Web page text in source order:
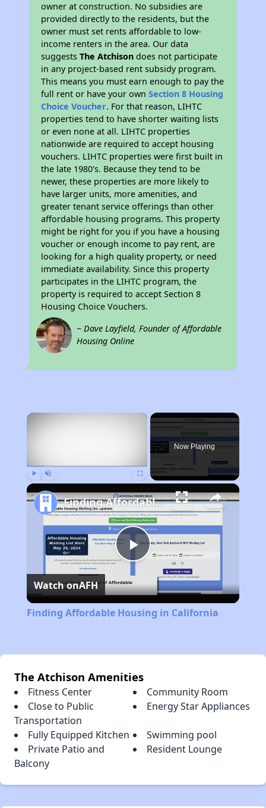
owner at construction. No subsidies are
provided directly to the residents, but the
owner must set rents affordable to low-
income renters in the area. Our data
suggestsThe Atchison does not participate
in any project-based rent subsidy program.
This means you must earn enough to pay the
full rent or have your ownSection 8 Housing
Choice Voucher. For that reason, LIHTC
properties tend to have shorter waiting lists
or even none at all. LIHTC properties
nationwide are required to accept housing
vouchers. LIHTC properties were first built in
the late 1980's. Because they tend to be
newer, these properties are more likely to
have larger units, more amenities, and
greater tenant service offerings than other
affordable housing programs. This property
might be right for you if you have a housing
voucher or enough income to pay rent, are
looking for a high quality property, or need
immediate availability. Since this property
participates in the LIHTC program, the
property is required to accept Section 8
Housing Choice Vouchers.
~ Dave Layfield, Founder of Affordable
Housing Online
×
Now Playing
Play
Video
Finding Affordable Housing in California
Watch onAFH
Finding Affordable Housing in California
The Atchison Amenities
Fitness Center
Community Room
Close to Public
Transportation
Energy Star Appliances
Fully Equipped Kitchen
Swimming pool
Private Patio and
Balcony
Resident Lounge